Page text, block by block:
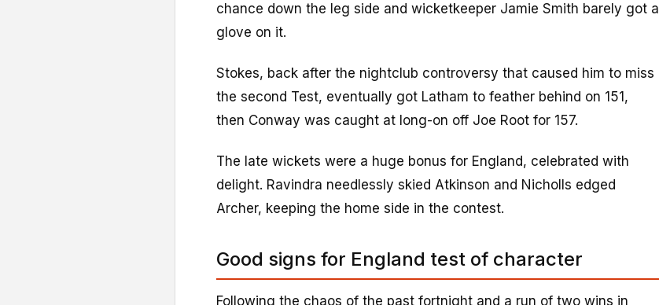
chance down the leg side and wicketkeeper Jamie Smith barely got a
glove on it.
Stokes, back after the nightclub controversy that caused him to miss
the second Test, eventually got Latham to feather behind on 151,
then Conway was caught at long-on off Joe Root for 157.
The late wickets were a huge bonus for England, celebrated with
delight. Ravindra needlessly skied Atkinson and Nicholls edged
Archer, keeping the home side in the contest.
Good signs for England test of character
Following the chaos of the past fortnight and a run of two wins in